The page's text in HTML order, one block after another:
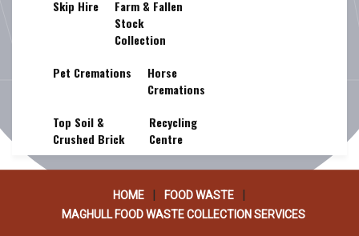
Skip Hire
Farm & Fallen
Stock
Collection
Pet Cremations
Horse
Cremations
Top Soil &
Crushed Brick
Recycling
Centre
SERVICES
HOME FOOD WASTE
MAGHULL FOOD WASTE COLLECTION SERVICES